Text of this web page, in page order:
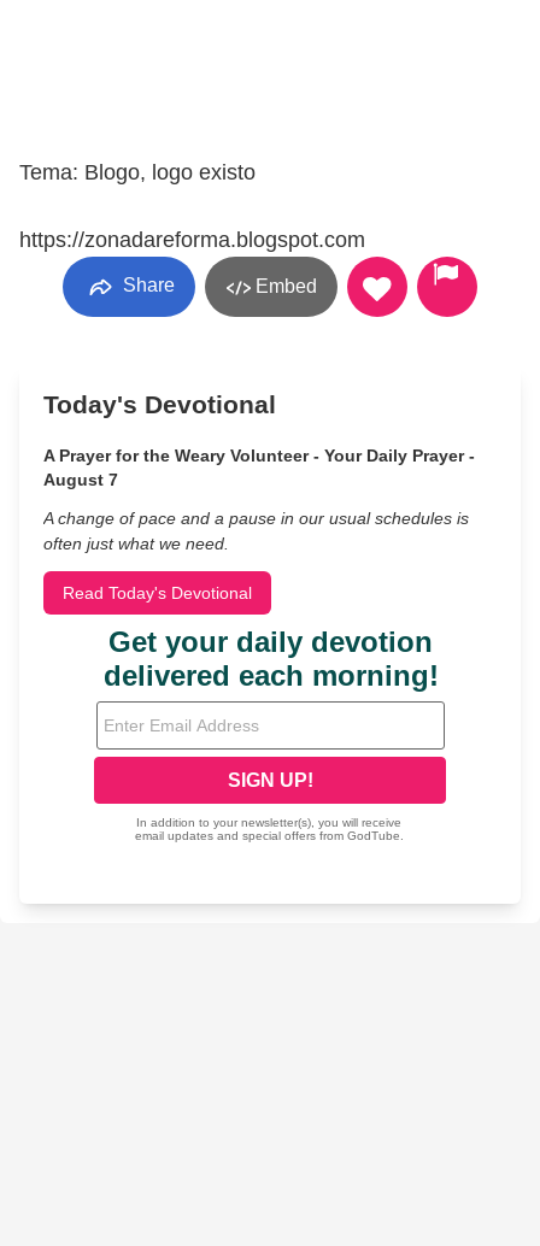
Tema: Blogo, logo existo
https://zonadareforma.blogspot.com
Share Embed
Today's Devotional
A Prayer for the Weary Volunteer - Your Daily Prayer -
August 7
A change of pace and a pause in our usual schedules is
often just what we need.
Read Today's Devotional